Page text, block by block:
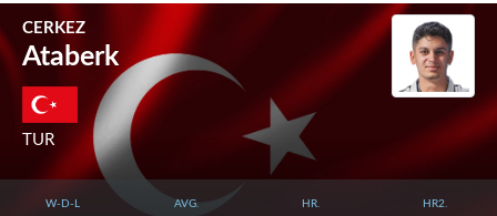
CERKEZ
Ataberk
TUR
W-D-L AVG. HR. HR2.